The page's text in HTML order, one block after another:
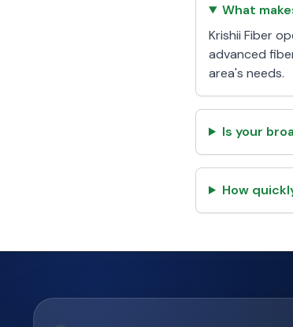
What
Krishii Fiber
advanced
area's needs.
Is your
How